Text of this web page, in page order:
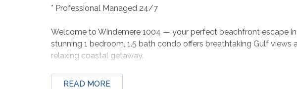
* Professional Managed 24/7
Welcome to Windemere 1004 — your perfect beachfront escape
stunning 1 bedroom, 1.5 bath condo offers breathtaking Gulf views
relaxing coastal getaway.
Enjoy your morning coffee overlooking the emerald waters,
READ MORE